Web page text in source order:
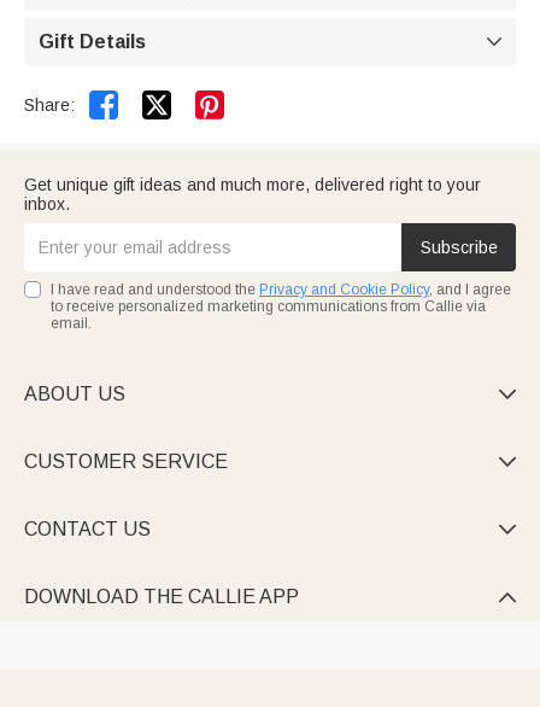
Gift Details 
Share:  
Get unique gift ideas and much more, delivered right to your
inbox.
Subscribe
I have read and understood the Privacy and Cookie Policy, and I agree
to receive personalized marketing communications from Callie via
email.
ABOUT US 
CUSTOMER SERVICE 
CONTACT US 
DOWNLOAD THE CALLIE APP 